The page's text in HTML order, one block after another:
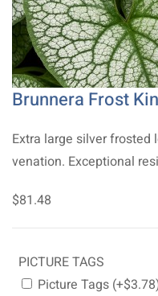
Brunnera Frost
Extra large silver
venation. Exceptional
$81.48
PICTURE TAGS
Picture Tags